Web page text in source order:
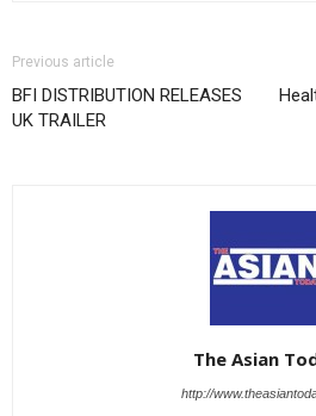
Previous article
BFI DISTRIBUTION RELEASES
UK TRAILER
The Asian
http://